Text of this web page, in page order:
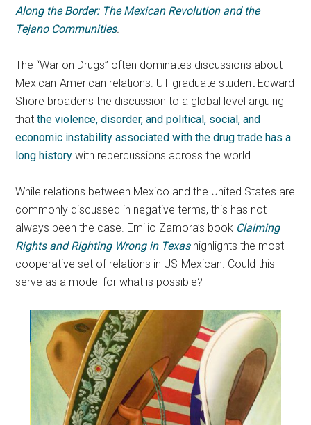
Along the Border: The Mexican Revolution and the
Tejano Communities.
The “War on Drugs” often dominates discussions about
Mexican-American relations. UT graduate student Edward
Shore broadens the discussion to a global level arguing
thatthe violence, disorder, and political, social, and
economic instability associated with the drug trade has a
long history with repercussions across the world.
While relations between Mexico and the United States are
commonly discussed in negative terms, this has not
always been the case. Emilio Zamora’s book Claiming
Rights and Righting Wrong in Texashighlights the most
cooperative set of relations in US-Mexican. Could this
serve as a model for what is possible?